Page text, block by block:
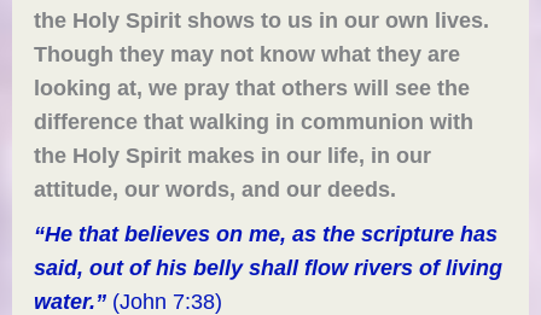
the Holy Spirit shows to us in our own lives.
Though they may not know whatthey are
looking at, we pray that others will see the
difference that walking in communion with
the Holy Spirit makes in our life, inour
attitude, our words, and our deeds.
“He that believes on me, as the scripture has
said, out of his belly shall flow rivers of living
water.” (John 7:38)